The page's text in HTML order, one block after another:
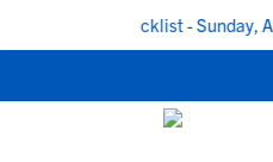
Checklist - Sunday, Aug 9